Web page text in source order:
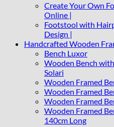
Create Your Own
Online |
Footstool with
Design |
Handcrafted Wooden
Bench Luxor
Wooden Bench
Solari
Wooden Framed
Wooden Framed
Wooden Framed
Wooden Framed
140cm Long